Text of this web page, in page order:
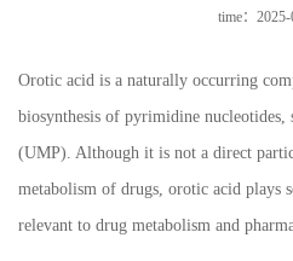
time：
Orotic acid is a naturally occurring
biosynthesis of pyrimidine nucleotides,
(UMP). Although it is not a direct
metabolism of drugs, orotic acid plays
relevant to drug metabolism and